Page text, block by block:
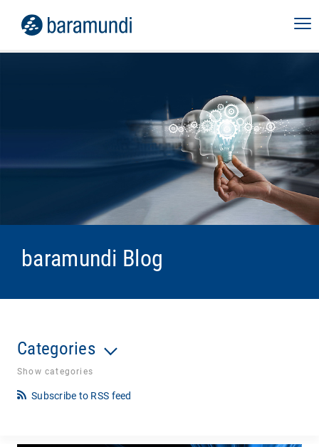
baramundi Blog
Categories
Show categories
Subscribe to RSS feed